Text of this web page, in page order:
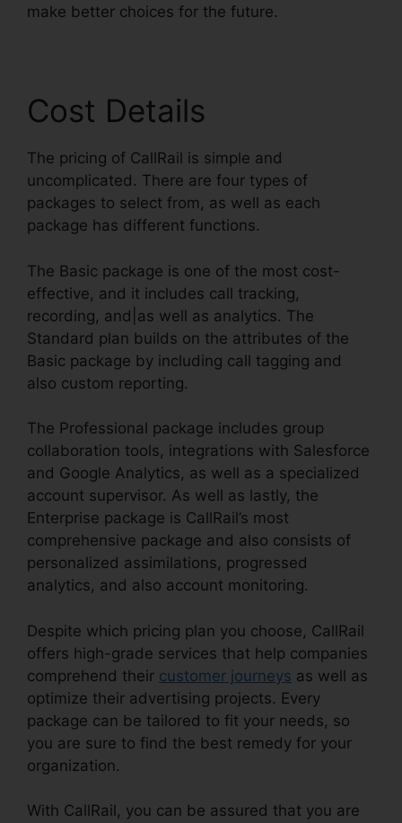
make better choices for the future.
Cost Details
The pricing of CallRail is simple and
uncomplicated. There are four types of
packages to select from, as well as each
package has different functions.
The Basic package is one of the most cost-
effective, and it includes call tracking,
recording, and|as well as analytics. The
Standard plan builds on the attributes of the
Basic package by including call tagging and
also custom reporting.
The Professional package includes group
collaboration tools, integrations with Salesforce
and Google Analytics, as well as a specialized
account supervisor. As well as lastly, the
Enterprise package is CallRail’s most
comprehensive package and also consists of
personalized assimilations, progressed
analytics, and also account monitoring.
Despite which pricing plan you choose, CallRail
offers high-grade services that help companies
comprehend their customer journeys as well as
optimize their advertising projects. Every
package can be tailored to fit your needs, so
you are sure to find the best remedy for your
organization.
With CallRail, you can be assured that you are